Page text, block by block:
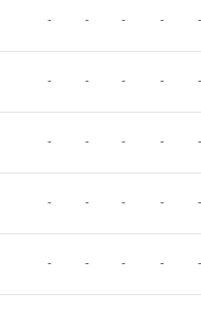
- - - - -
- - - - -
- - - - -
- - - - -
- - - - -